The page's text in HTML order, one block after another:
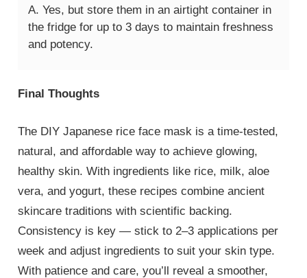
A. Yes, but store them in an airtight container in
the fridge for up to 3 days to maintain freshness
and potency.
Final Thoughts
The DIY Japanese rice face mask is a time-tested,
natural, and affordable way to achieve glowing,
healthy skin. With ingredients like rice, milk, aloe
vera, and yogurt, these recipes combine ancient
skincare traditions with scientific backing.
Consistency is key — stick to 2–3 applications per
week and adjust ingredients to suit your skin type.
With patience and care, you’ll reveal a smoother,